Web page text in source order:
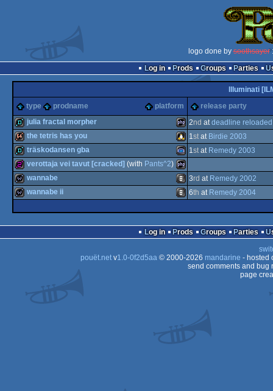
logo done bysoothsayer
Log in
Prods Groups Parties
Illuminati
type
prodname platform release party
demo PHP
julia fractal morpher 2nd atdeadline
64k Linux
the tetris has you 1st at Birdie 2003
demo Gameboy
Advance
träskodansen gba 1stat Remedy 2003
256b PHP
verottaja vei tavut [cracked] (with Pants^2)
wannabe 3rd at Remedy 2002
wannabe ii 6th at Remedy 2004
Log in Prods Groups Parties
pouët.netv1.0-0f2d5aa© 2000-2026 mandarine - hosted
send comments and bug
page